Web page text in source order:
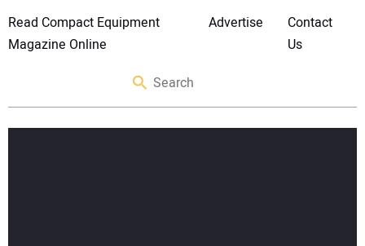
Read Compact Equipment
Magazine Online
Advertise
Contact
Us